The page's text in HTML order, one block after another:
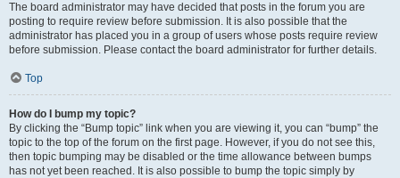
The board administrator may have decided that posts in the forum you are
posting to require review before submission. It is also possible that the
administrator has placed you in a group of users whose posts require review
before submission. Please contact the board administrator for further details.
Top
How do I bump my topic?
By clicking the “Bump topic” link when you are viewing it, you can “bump” the
topic to the top of the forum on the first page. However, if you do not see this,
then topic bumping may be disabled or the time allowance between bumps
has not yet been reached. It is also possible to bump the topic simply by